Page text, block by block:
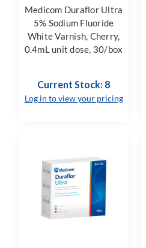
Medicom Duraflor Ultra
5% Sodium Fluoride
White Varnish, Cherry,
0.4mL unit dose, 30/box
Current Stock: 8
Log in to view your pricing